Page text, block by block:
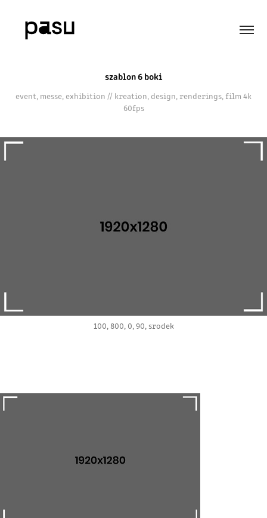
szablon 6 boki
event, messe, exhibition // kreation, design, renderings, film 4k
60fps
100, 800, 0, 90, srodek